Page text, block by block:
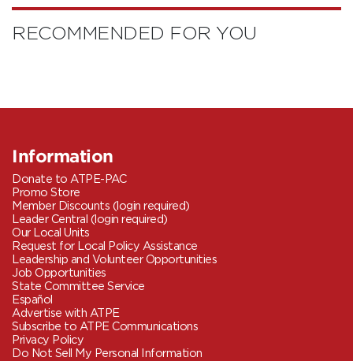
RECOMMENDED FOR YOU
Information
Donate to ATPE-PAC
Promo Store
Member Discounts (login required)
Leader Central (login required)
Our Local Units
Request for Local Policy Assistance
Leadership and Volunteer Opportunities
Job Opportunities
State Committee Service
Español
Advertise with ATPE
Subscribe to ATPE Communications
Privacy Policy
Do Not Sell My Personal Information